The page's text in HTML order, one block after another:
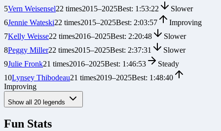
5Vern Weisensel22 times2015–2025Best: 1:53:22
Slower
6Jennie Wateski22 times2015–2025Best: 2:03:57
Improving
7Kelly Weisse22 times2016–2025Best: 2:20:48
Slower
8Peggy Miller22 times2015–2025Best: 2:37:31
Slower
9Julie Fronk21 times2016–2025Best: 1:46:53
Steady
10Lynsey Thibodeau21 times2019–2025Best: 1:48:40
Improving
Show all 20 legends
Fun Stats